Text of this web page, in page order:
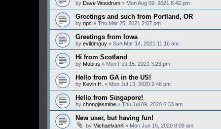
by Dave Woodrum » Mon Aug 09, 2021 8:42 pm
Greetings and such from Portland, OR
by npc » Thu Mar 25, 2021 2:07 pm
Greetings from Iowa
by evildmguy » Sun Mar 14, 2021 11:16 am
Hi from Scotland
by Mobius » Mon Feb 15, 2021 3:23 pm
Hello from GA in the US!
by Kevin H. » Mon Jul 13, 2020 2:46 pm
Hello from Singapore!
by chongjasmine » Thu Jul 09, 2020 6:33 am
New user, but having fun!
by MichaelvanK » Mon Jun 15, 2020 8:09 am